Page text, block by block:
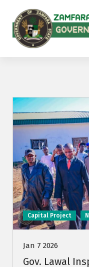
Capital Project
Jan 7 2026
Gov. Lawal